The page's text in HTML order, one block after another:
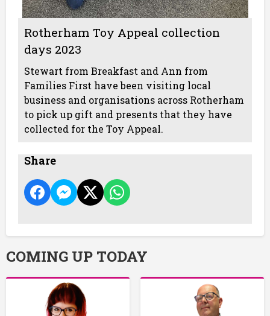
Rotherham Toy Appeal collection
days 2023
Stewart from Breakfast and Ann from
Families First have been visiting local
business and organisations across Rotherham
to pick up gift and presents that they have
collected for the Toy Appeal.
Share
COMING UP TODAY